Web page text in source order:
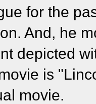
for the
And, he
depicted
is
movie.